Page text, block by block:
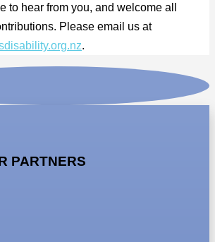
to hear from you, and welcome all
Please email us at
.
PARTNERS